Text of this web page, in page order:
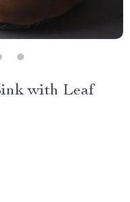
with Leaf